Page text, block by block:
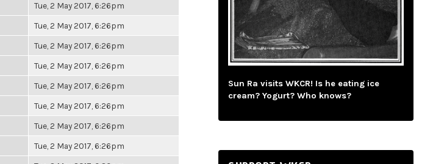
Tue, 2 May 2017, 6:26pm
Tue, 2 May 2017, 6:26pm
Tue, 2 May 2017, 6:26pm
Tue, 2 May 2017, 6:26pm
Tue, 2 May 2017, 6:26pm
Tue, 2 May 2017, 6:26pm
Tue, 2 May 2017, 6:26pm
Tue, 2 May 2017, 6:26pm
Sun Ra visits WKCR! Is he eating ice
cream? Yogurt? Who knows?